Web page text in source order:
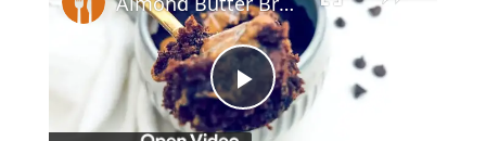
Play